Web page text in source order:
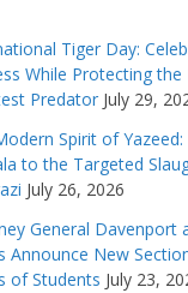
Tiger Day:
While Protecting the
Predator July 29,
Spirit of
to the Targeted
July 26, 2026
General Davenport
Announce New
of Students July 23,